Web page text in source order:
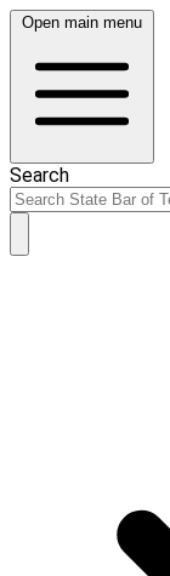
Open main menu
Search